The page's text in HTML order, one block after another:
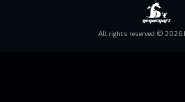
All rights reserved © 2026